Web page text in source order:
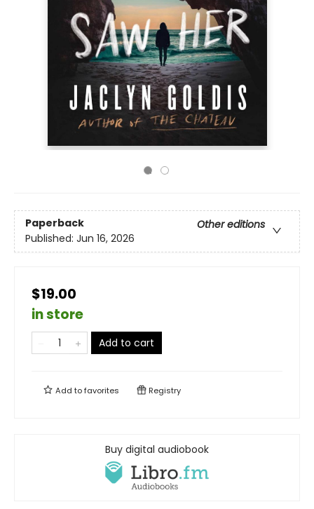
Paperback
Other editions
Published: Jun 16, 2026
$19.00
in store
Add to cart
Add tofavorites Registry
Buy digital audiobook